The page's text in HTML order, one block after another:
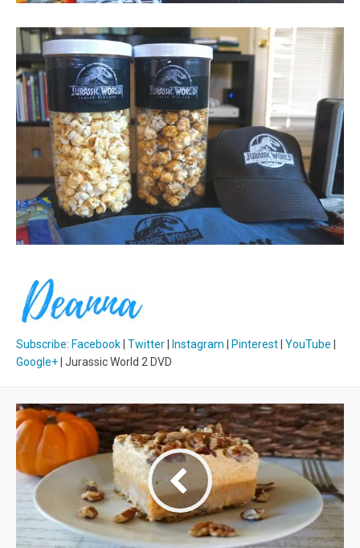
Subscribe: Facebook Twitter Instagram Pinterest YouTube
Google+ | Jurassic World 2 DVD